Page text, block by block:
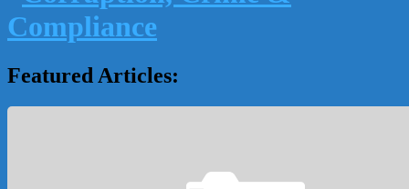
Featured Articles: